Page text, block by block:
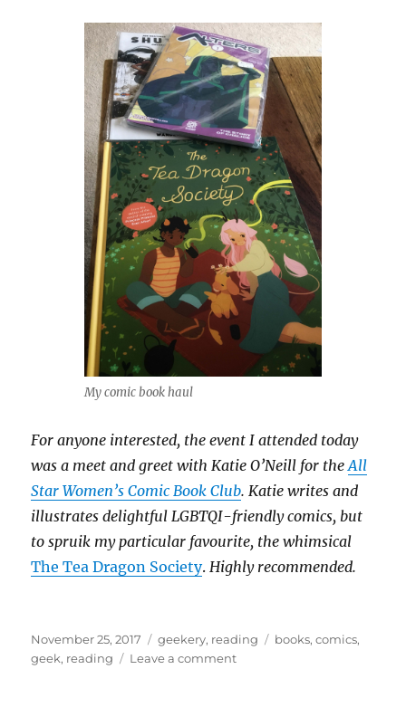
My comic book haul
For anyone interested, the event I attended today
was a meet and greet with Katie O’Neill for theAll
Star Women’s Comic Book Club. Katie writes and
illustrates delightful LGBTQI-friendly comics, but
to spruik my particular favourite, the whimsical
The Tea Dragon Society. Highly recommended.
Posted
on
November 25, 2017 Categories
geekery, reading Tags
books,comics,
geek, reading Leave a commenton